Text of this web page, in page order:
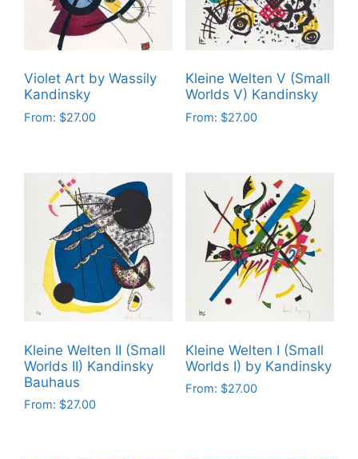
chosen
on
the
product
may
be
chosen
on
the
product
Violet Art by Wassily
Kandinsky
From: $27.00
multiple
variants.
options
may
on
the
product
page
Kleine Welten V (Small
Worlds V) Kandinsky
From: $27.00
multiple
variants.
The
options
chosen
on
the
product
Kleine Welten II (Small
Worlds II) Kandinsky
Bauhaus
From: $27.00
Kleine Welten I (Small
Worlds I) by Kandinsky
From: $27.00